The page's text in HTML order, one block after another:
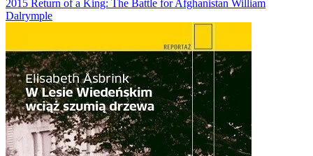
2015 Return of a King: The Battle for Afghanistan William
Dalrymple